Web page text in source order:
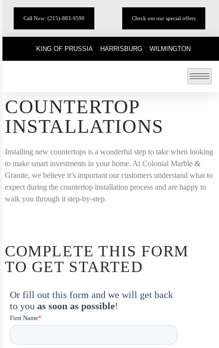
Call Now: (215)-883-9590 Check out our special offers
KING OF PRUSSIA HARRISBURG WILMINGTON
COUNTERTOP
INSTALLATIONS
Installing new countertops is a wonderful step to take when looking
to make smart investments in your home. At Colonial Marble &
Granite, we believe it’s important our customers understand what to
expect during the countertop installation process and are happy to
walk you through it step-by-step.
COMPLETE THIS FORM
TO GET STARTED